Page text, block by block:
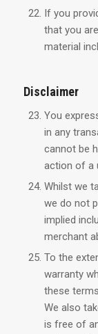
If you
that you
material
Disclaimer
You
in any
cannot be
action of a
Whilst we
we do not
implied
merchant
To the
warranty
these
We also
is free of